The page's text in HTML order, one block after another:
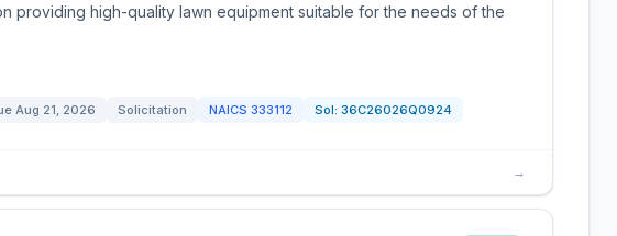
providing high-quality lawn equipment suitable for the needs of the
Aug 21, 2026 Solicitation NAICS 333112 Sol: 36C26026Q0924
→